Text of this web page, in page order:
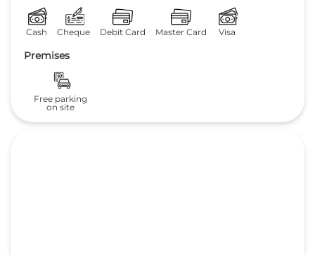
Cash Cheque Debit Card Master Card Visa
Premises
Free parking
on site